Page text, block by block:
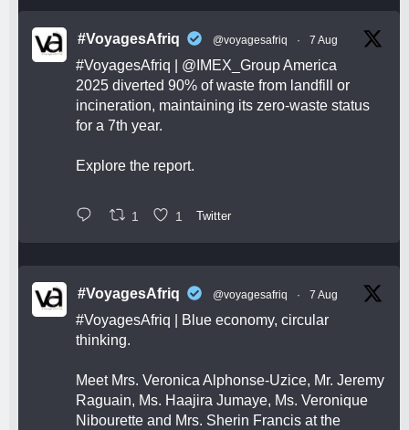
#VoyagesAfriq @voyagesafriq · 7 Aug
#VoyagesAfriq @IMEX_GroupAmerica
2025 diverted 90% of waste from landfill or
incineration, maintaining its zero-waste status
for a 7th year.
Explore the report.
1 1 Twitter
#VoyagesAfriq @voyagesafriq · 7 Aug
#VoyagesAfriq | Blue economy, circular
thinking.
Meet Mrs. Veronica Alphonse-Uzice, Mr. Jeremy
Raguain, Ms. Haajira Jumaye, Ms. Veronique
Nibourette and Mrs. Sherin Francis at the